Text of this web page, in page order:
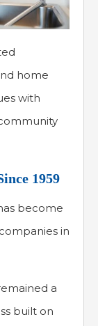
home
with
1959
become
in
a
built on